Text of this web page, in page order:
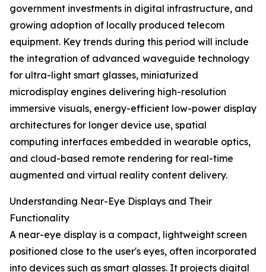
government investments in digital infrastructure, and
growing adoption of locally produced telecom
equipment. Key trends during this period will include
the integration of advanced waveguide technology
for ultra-light smart glasses, miniaturized
microdisplay engines delivering high-resolution
immersive visuals, energy-efficient low-power display
architectures for longer device use, spatial
computing interfaces embedded in wearable optics,
and cloud-based remote rendering for real-time
augmented and virtual reality content delivery.
Understanding Near-Eye Displays and Their
Functionality
A near-eye display is a compact, lightweight screen
positioned close to the user's eyes, often incorporated
into devices such as smart glasses. It projects digital